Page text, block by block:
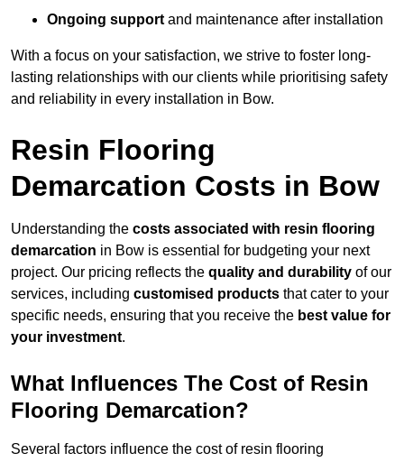
Ongoing support and maintenance after installation
With a focus on your satisfaction, we strive to foster long-
lasting relationships with our clients while prioritising safety
and reliability in every installation in Bow.
Resin Flooring
Demarcation Costs in Bow
Understanding the costs associated with resin flooring
demarcation in Bow is essential for budgeting your next
project. Our pricing reflects the quality and durability of our
services, including customised products that cater to your
specific needs, ensuring that you receive the best value for
your investment.
What Influences The Cost of Resin
Flooring Demarcation?
Several factors influence the cost of resin flooring